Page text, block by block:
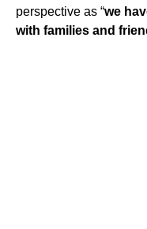
perspective as “we
with families and